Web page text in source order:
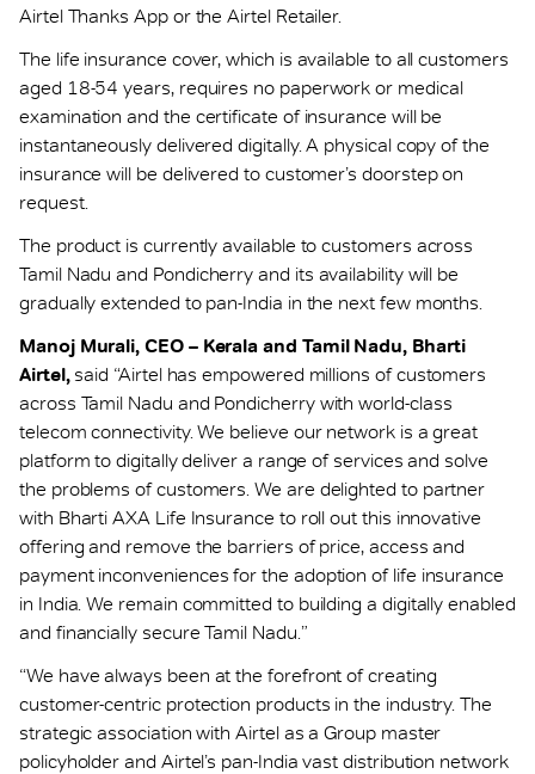
Airtel Thanks App or the Airtel Retailer.
The life insurance cover, which is available to all customers
aged 18-54 years, requires no paperwork or medical
examination and the certificate of insurance will be
instantaneously delivered digitally. A physical copy of the
insurance will be delivered to customer’s doorstep on
request.
The product is currently available to customers across
Tamil Nadu and Pondicherry and its availability will be
gradually extended to pan-India in the next few months.
Manoj Murali, CEO – Kerala and Tamil Nadu, Bharti
Airtel, said “Airtel has empowered millions of customers
across Tamil Nadu and Pondicherry with world-class
telecom connectivity. We believe our network is a great
platform to digitally deliver a range of services and solve
the problems of customers. We are delighted to partner
with Bharti AXA Life Insurance to roll out this innovative
offering and remove the barriers of price, access and
payment inconveniences for the adoption of life insurance
in India. We remain committed to building a digitally enabled
and financially secure Tamil Nadu.”
“We have always been at the forefront of creating
customer-centric protection products in the industry. The
strategic association with Airtel as a Group master
policyholder and Airtel’s pan-India vast distribution network